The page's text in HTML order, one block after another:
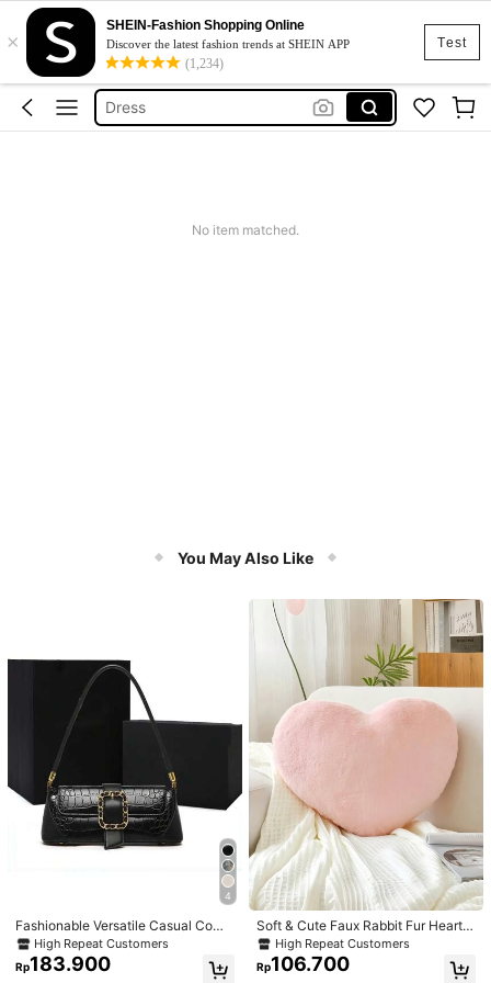
Test
×
SHEIN-Fashion Shopping Online
Discover the latest fashion trends at SHEIN APP
(1,234)
Skirt
Squishy
Dress
No item matched.
You May Also Like
4
Fashionable Versatile Casual Com
muter Armpit Texture Baguette Bag,
Suitable For Dating, Valentine's Da
y Gift, Daily Use
High Repeat Customers
Rp183.900
Soft & Cute Faux Rabbit Fur Heart S
haped Throw Pillow, Suitable For B
edroom, Sofa And Bed In Spring/Su
mmer, Thoughtful Mother's Day Gift
High Repeat Customers
Rp106.700